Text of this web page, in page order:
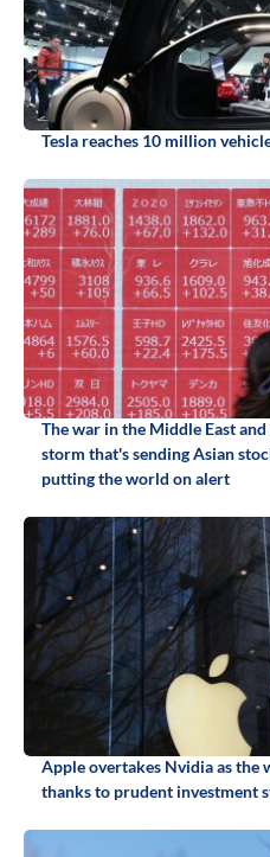
Tesla reaches 10 million
The war in the Middle East
storm that's sending Asian
putting the world on alert
Apple overtakes Nvidia as the
thanks to prudent investment